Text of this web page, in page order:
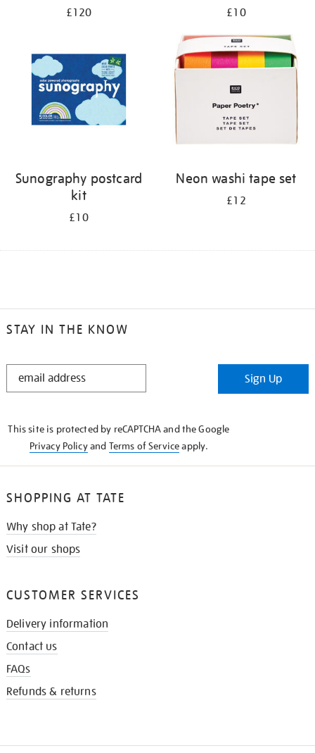
£120 £10
Sunography postcard
kit
£10
Neon washi tape set
£12
STAY IN THE KNOW
STAY
Sign Up
This site is protected by reCAPTCHA and the Google
Privacy Policyand Terms of Serviceapply.
SHOPPING AT TATE
Why shop at Tate?
Visit our shops
CUSTOMER SERVICES
Delivery information
Contact us
FAQs
Refunds & returns